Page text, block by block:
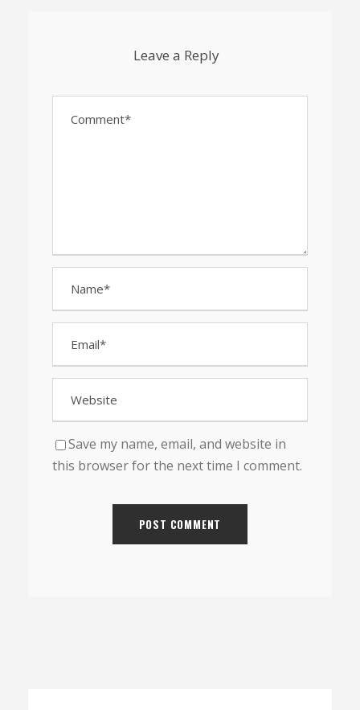
Leave a Reply
Save my name, email, and website in
this browser for the next time I comment.